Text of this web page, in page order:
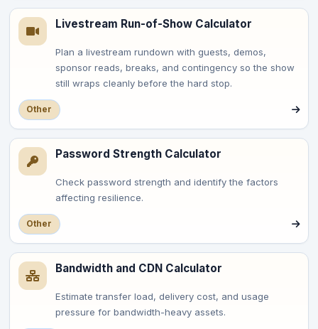
Livestream Run-of-Show Calculator
Plan a livestream rundown with guests, demos,
sponsor reads, breaks, and contingency so the show
still wraps cleanly before the hard stop.
Other
Password Strength Calculator
Check password strength and identify the factors
affecting resilience.
Other
Bandwidth and CDN Calculator
Estimate transfer load, delivery cost, and usage
pressure for bandwidth-heavy assets.